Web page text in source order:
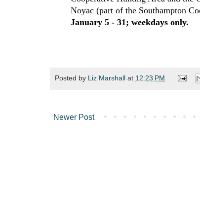
Noyac (part of the Southampton
January 5 - 31; weekdays only.
Posted by Liz Marshall at 12:23 PM
Newer Post